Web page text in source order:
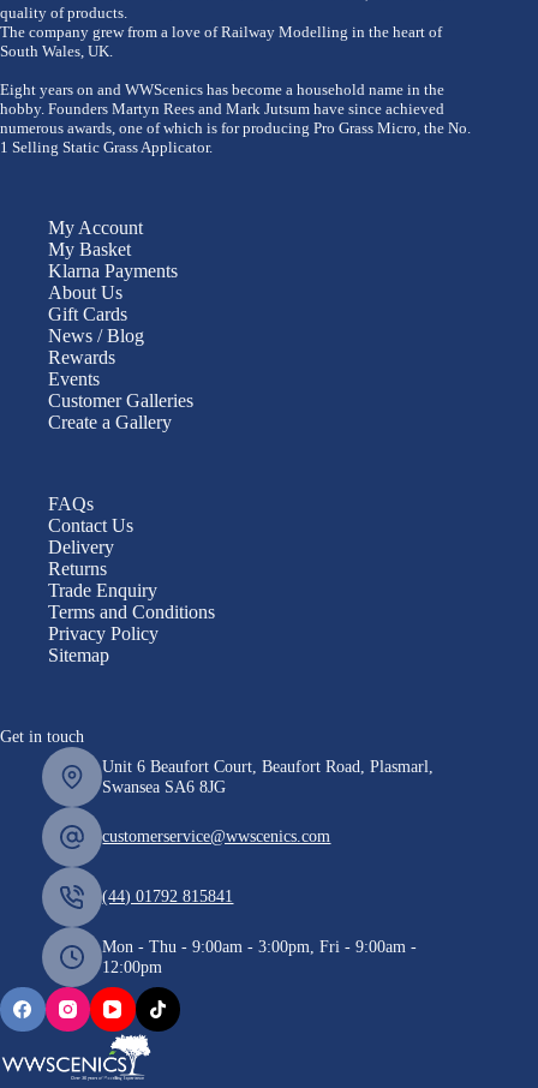
quality of products.
The company grew from a love of Railway Modelling in the heart of
South Wales, UK.
Eight years on and WWScenics has become a household name in the
hobby. Founders Martyn Rees and Mark Jutsum have since achieved
numerous awards, one of which is for producing Pro Grass Micro, the No.
1 Selling Static Grass Applicator.
My Account
My Basket
Klarna Payments
About Us
Gift Cards
News / Blog
Rewards
Events
Customer Galleries
Create a Gallery
FAQs
Contact Us
Delivery
Returns
Trade Enquiry
Terms and Conditions
Privacy Policy
Sitemap
Get in touch
Unit 6 Beaufort Court, Beaufort Road, Plasmarl,
Swansea SA6 8JG
customerservice@wwscenics.com
(44) 01792 815841
Mon - Thu - 9:00am - 3:00pm, Fri - 9:00am -
12:00pm